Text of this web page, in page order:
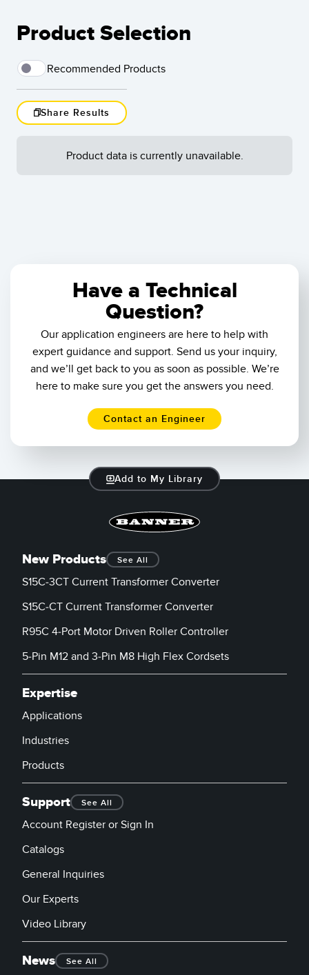
Product Selection
Recommended Products
Share Results
Product data is currently unavailable.
Load More
Have a Technical
Question?
Our application engineers are here to help with
expert guidance and support. Send us your inquiry,
and we’ll get back to you as soon as possible. We’re
here to make sure you get the answers you need.
Contact an Engineer
Add to My Library
New Products See All
S15C-3CT Current Transformer Converter
S15C-CT Current Transformer Converter
R95C 4-Port Motor Driven Roller Controller
5-Pin M12 and 3-Pin M8 High Flex Cordsets
Expertise
Applications
Industries
Products
Support See All
Account Register or Sign In
Catalogs
General Inquiries
Our Experts
Video Library
News See All